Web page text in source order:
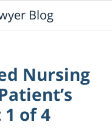
Blog
Nursing
of 4